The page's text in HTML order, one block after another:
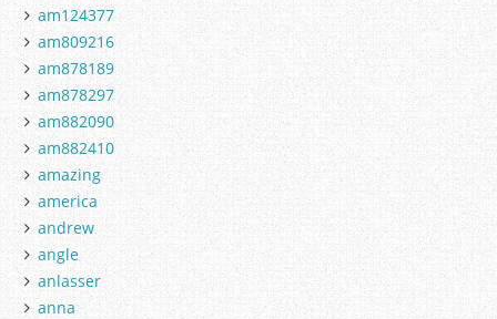
am124377
am809216
am878189
am878297
am882090
am882410
amazing
america
andrew
angle
anlasser
anna